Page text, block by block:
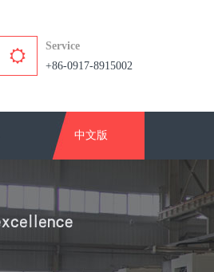
Service
+86-0917-8915002
中文版